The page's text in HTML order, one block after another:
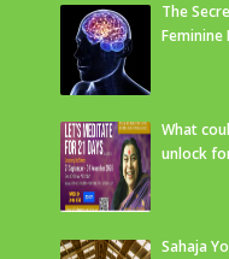
The
Feminine
What
unlock
Sahaja